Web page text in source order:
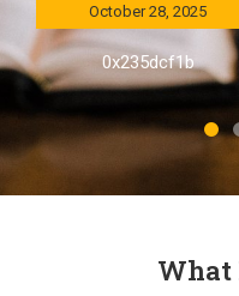
October 28, 2025
0x235dcf1b
What